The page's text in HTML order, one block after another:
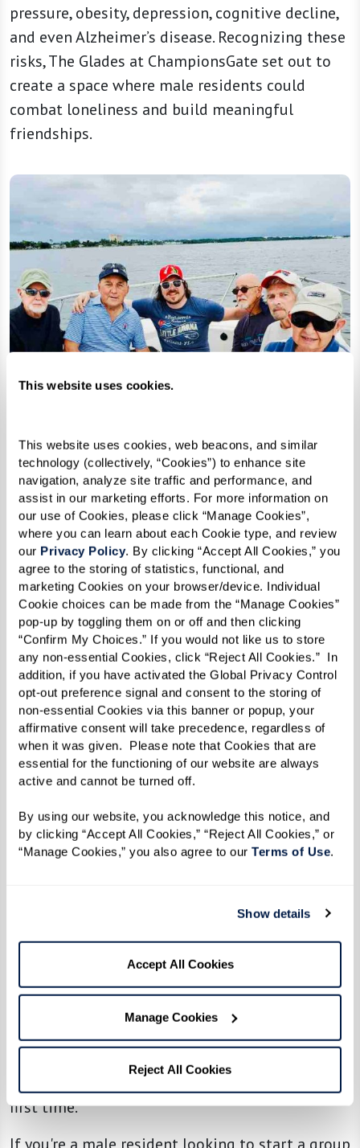
This website uses cookies.
This website uses cookies, web beacons, and similar
technology (collectively, “Cookies”) to enhance site
navigation, analyze site traffic and performance, and
assist in our marketing efforts. For more information on
our use of Cookies, please click “Manage Cookies”,
where you can learn about each Cookie type, and review
our Privacy Policy. By clicking “Accept All Cookies,” you
agree to the storing of statistics, functional, and
marketing Cookies on your browser/device. Individual
Cookie choices can be made from the “Manage Cookies”
pop-up by toggling them on or off and then clicking
“Confirm My Choices.” If you would not like us to store
any non-essential Cookies, click “Reject All Cookies.”  In
addition, if you have activated the Global Privacy Control
opt-out preference signal and consent to the storing of
non-essential Cookies via this banner or popup, your
affirmative consent will take precedence, regardless of
when it was given.  Please note that Cookies that are
essential for the functioning of our website are always
active and cannot be turned off.
By using our website, you acknowledge this notice, and
by clicking “Accept All Cookies,” “Reject All Cookies,” or
“Manage Cookies,” you also agree to our Terms of Use.
Show details
Accept All Cookies
Manage Cookies
Reject All Cookies
pressure, obesity, depression, cognitive decline,
and even Alzheimer’s disease. Recognizing these
risks, The Glades at ChampionsGate set out to
create a space where male residents could
combat loneliness and build meaningful
friendships.
The men’s group, also known as ROMEO or
“Retired Old Men Eating Out,” started out with a
very simple idea: lunch. Donnie, the
transportation director at The Glades at
ChampionsGate, started by taking a small group
of men to lunch every month. He figured that a
planned activity might not entice a lot of them
to join, but just sharing a meal might pique the
interest of more male residents. And he was
right! Now every single seat in the van is filled
each month.
Frisco enjoys exploring new restaurants and
playing billiards. Down in Florida, the group at
The success of ROMEO isn’t limited to The
Glades at ChampionsGate. Across Watermark
communities, similar groups are prospering. At
The Fountains at Greenbriar, the men’s group
recently raced into fun at a local go-kart track,
with three residents trying go-karting for the
first time.